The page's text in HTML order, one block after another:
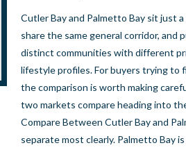
Cutler Bay and Palmetto Bay sit just
share the same general corridor, and
distinct communities with different
lifestyle profiles. For buyers trying to
the comparison is worth making
two markets compare heading into
Compare Between Cutler Bay and
separate most clearly. Palmetto Bay